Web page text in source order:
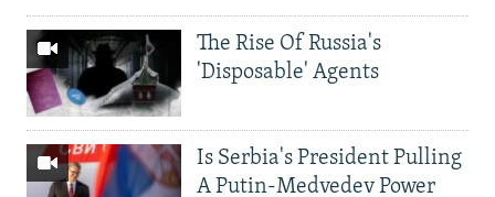
The Rise Of Russia's
'Disposable' Agents
Is Serbia's President Pulling
A Putin-Medvedev Power